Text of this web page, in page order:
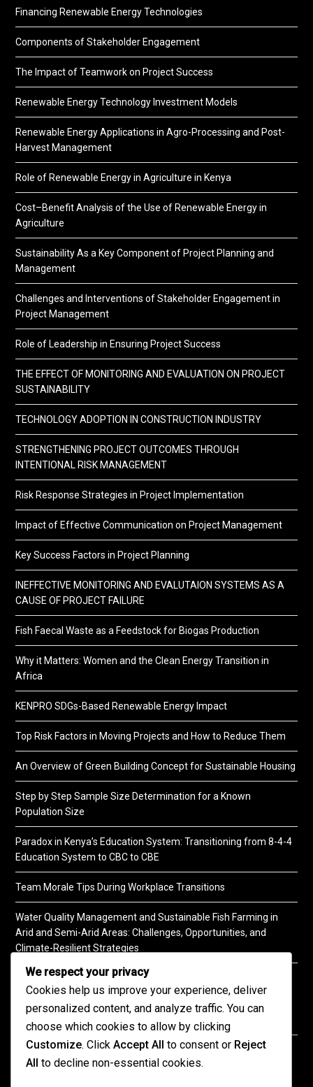
Financing Renewable Energy Technologies
Components of Stakeholder Engagement
The Impact of Teamwork on Project Success
Renewable Energy Technology Investment Models
Renewable Energy Applications in Agro-Processing and Post-
Harvest Management
Role of Renewable Energy in Agriculture in Kenya
Cost–Benefit Analysis of the Use of Renewable Energy in
Agriculture
Sustainability As a Key Component of Project Planning and
Management
Challenges and Interventions of Stakeholder Engagement in
Project Management
Role of Leadership in Ensuring Project Success
THE EFFECT OF MONITORING AND EVALUATION ON PROJECT
SUSTAINABILITY
TECHNOLOGY ADOPTION IN CONSTRUCTION INDUSTRY
STRENGTHENING PROJECT OUTCOMES THROUGH
INTENTIONAL RISK MANAGEMENT
Risk Response Strategies in Project Implementation
Impact of Effective Communication on Project Management
Key Success Factors in Project Planning
INEFFECTIVE MONITORING AND EVALUTAION SYSTEMS AS A
CAUSE OF PROJECT FAILURE
Fish Faecal Waste as a Feedstock for Biogas Production
Why it Matters: Women and the Clean Energy Transition in
Africa
KENPRO SDGs-Based Renewable Energy Impact
Top Risk Factors in Moving Projects and How to Reduce Them
An Overview of Green Building Concept for Sustainable Housing
Step by Step Sample Size Determination for a Known
Population Size
Paradox in Kenya’s Education System: Transitioning from 8-4-4
Education System to CBC to CBE
Team Morale Tips During Workplace Transitions
Water Quality Management and Sustainable Fish Farming in
Arid and Semi-Arid Areas: Challenges, Opportunities, and
Climate-Resilient Strategies
A Practical Guide to Soil Testing
©2026 KENPRO | This website is maintained by
We respect your privacy
Cookies help us improve your experience, deliver
personalized content, and analyze traffic. You can
choose which cookies to allow by clicking
Customize. Click Accept All to consent or Reject
All to decline non-essential cookies.